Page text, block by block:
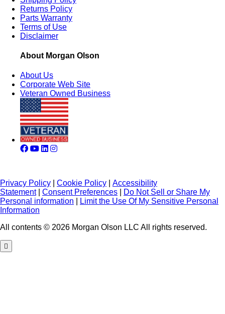
Returns Policy
Parts Warranty
Terms of Use
Disclaimer
About Morgan Olson
About Us
Corporate Web Site
Veteran Owned Business
Privacy Policy Cookie Policy
Accessibility
Statement| Consent Preferences
Do Not Sell or Share My
Personal information
Limit the Use Of My Sensitive Personal
Information
All contents © 2026 Morgan Olson LLC All rights reserved.